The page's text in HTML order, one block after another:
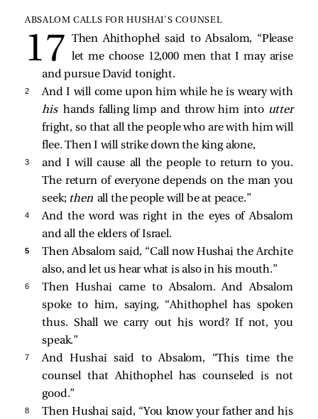
ABSALOM CALLS FOR HUSHAI’S COUNSEL
Then Ahithophel said to Absalom, “Please
let me choose 12,000 men that I may arise
and pursue David tonight.
2
And I will come upon him while he is weary with
his hands falling limp and throw him into utter
fright, so that all the people who are with him will
flee. Then I will strike down the king alone,
3
and I will cause all the people to return to you.
The return of everyone depends on the man you
seek; then all the people will be at peace.”
4
And the word was right in the eyes of Absalom
and all the elders of Israel.
5
Then Absalom said, “Call now Hushai the Archite
also, and let us hear what is also in his mouth.”
6
Then Hushai came to Absalom. And Absalom
spoke to him, saying, “Ahithophel has spoken
thus. Shall we carry out his word? If not, you
speak.”
7
And Hushai said to Absalom, “This time the
counsel that Ahithophel has counseled is not
good.”
8
Then Hushai said, “You know your father and his